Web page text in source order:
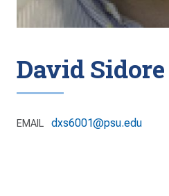
David Sidore
EMAIL dxs6001@psu.edu